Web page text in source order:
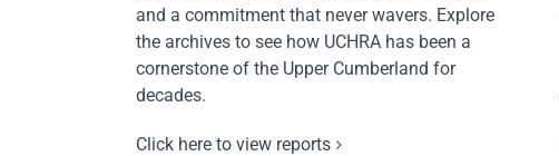
and a commitment that never wavers. Explore
the archives to see how UCHRA has been a
cornerstone of the Upper Cumberland for
decades.
Click here to view reports